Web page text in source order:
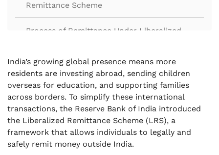
Remittance Scheme
Process of Remittance Under Liberalized
.
Prohibited Transactions Under Liberalized
Remittance Scheme
. Tax Implications and Conversion Fees
. RBI Guidelines for Outward Remittance under
LRS
India’s growing global presence means more
residents are investing abroad, sending children
overseas for education, and supporting families
across borders. To simplify these international
transactions, the Reserve Bank of India introduced
the Liberalized Remittance Scheme (LRS), a
framework that allows individuals to legally and
safely remit money outside India.